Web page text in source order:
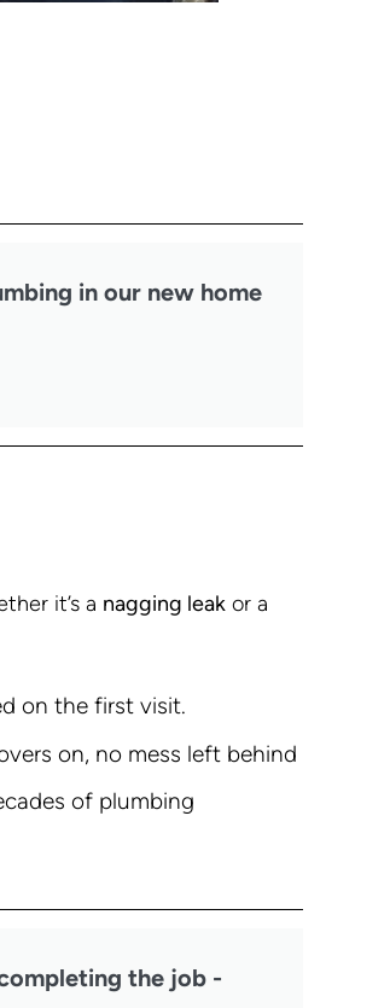
in our new home
it’s a nagging leak or a
on the first visit.
on, no mess left behind
of plumbing
the job -